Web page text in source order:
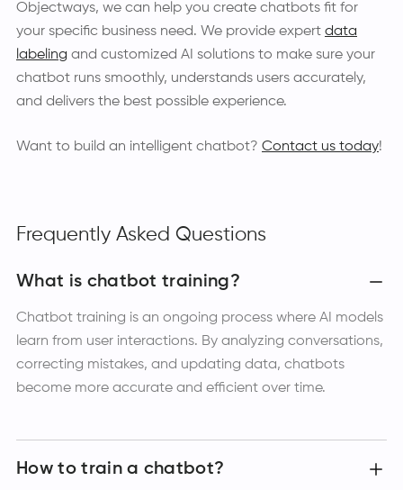
Objectways, we can help you create chatbots fit for
your specific business need. We provide expert data
labeling and customized AI solutions to make sure your
chatbot runs smoothly, understands users accurately,
and delivers the best possible experience.
Want to build an intelligent chatbot? Contact us today!
Frequently Asked Questions
What is chatbot training?
Chatbot training is an ongoing process where AI models
learn from user interactions. By analyzing conversations,
correcting mistakes, and updating data, chatbots
become more accurate and efficient over time.
How to train a chatbot?